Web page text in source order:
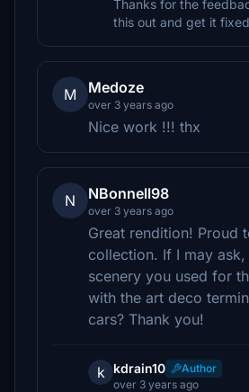
Thanks for the
this out and get it
M Medoze
over 3 years ago
Nice work !!! thx
N NBonnell98
over 3 years ago
Great rendition! Proud
collection. If I may
scenery you used for
with the art deco
cars? Thank you!
k kdrain10
Author
over 3 years ago